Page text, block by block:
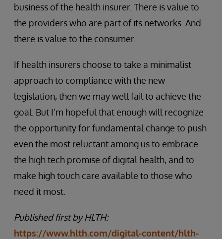
business of the health insurer. There is value to
the providers who are part of its networks. And
there is value to the consumer.
If health insurers choose to take a minimalist
approach to compliance with the new
legislation, then we may well fail to achieve the
goal. But I’m hopeful that enough will recognize
the opportunity for fundamental change to push
even the most reluctant among us to embrace
the high tech promise of digital health, and to
make high touch care available to those who
need it most.
Published first by HLTH:
https://www.hlth.com/digital-content/hlth-